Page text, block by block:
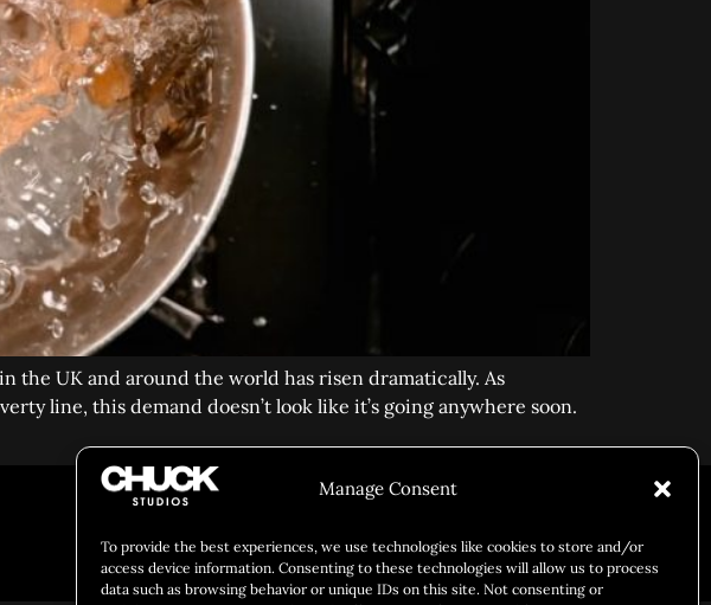
Manage Consent
To provide the best experiences, we use technologies like cookies to store and/or
access device information. Consenting to these technologies will allow us to process
data such as browsing behavior or unique IDs on this site. Not consenting or
the UK and around the world has risen dramatically. As
line, this demand doesn’t look like it’s going anywhere soon.
CULINARY IDENTITY ABOUT US
Social ResponsibilityChuck BitesCareersContactPrivacy